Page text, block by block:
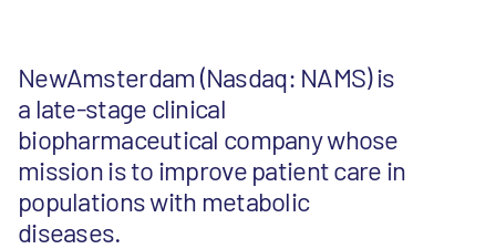
NewAmsterdam (Nasdaq: NAMS) is
a late-stage clinical
biopharmaceutical company whose
mission is to improve patient care in
populations with metabolic
diseases.